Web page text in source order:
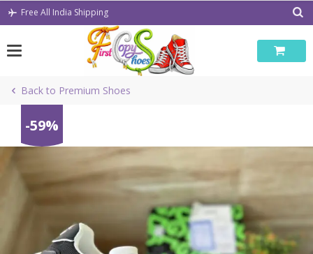
Skip
Free All India Shipping
Back to Premium Shoes
-59%